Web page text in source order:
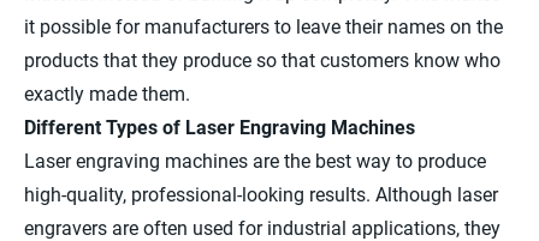
it possible for manufacturers to leave their names on the
products that they produce so that customers know who
exactly made them.
Different Types of Laser Engraving Machines
Laser engraving machines are the best way to produce
high-quality, professional-looking results. Although laser
engravers are often used for industrial applications, they